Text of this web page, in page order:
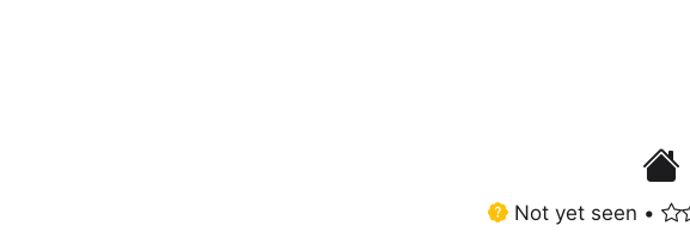
Not yet seen •